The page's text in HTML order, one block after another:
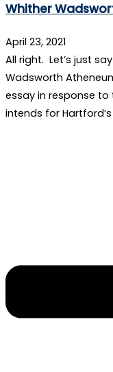
Whither
April 23, 2021
All right. Let’s just
Wadsworth
essay in response
intends for